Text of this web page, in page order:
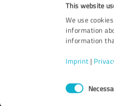
This website
We use
information
information
Imprint |
Consent
by money or